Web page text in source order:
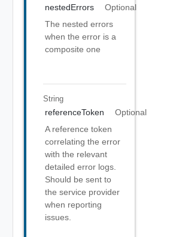
nestedErrors
Optional
The nested errors
when the error is a
composite one
String
referenceToken
Optional
A reference token
correlating the error
with the relevant
detailed error logs.
Should be sent to
the service provider
when reporting
issues.